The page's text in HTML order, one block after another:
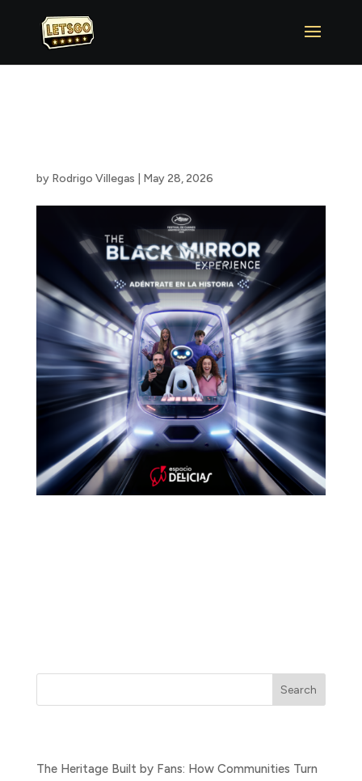
by Rodrigo Villegas May 28, 2026
Search
The Heritage Built by Fans: How Communities Turn